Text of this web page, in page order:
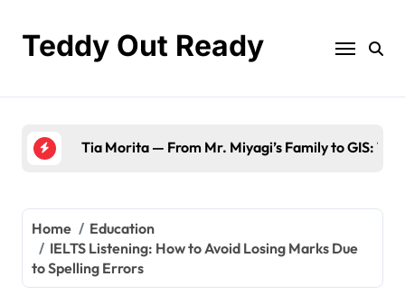
contentTeddy Out Ready
The Best of GeekZilla CES 2023: Top Tech &
Home
Education
IELTS Listening: How to Avoid Losing Marks Due
to Spelling Errors